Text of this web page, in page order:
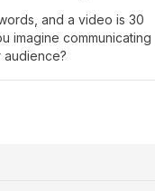
and a video is 30
imagine communicating